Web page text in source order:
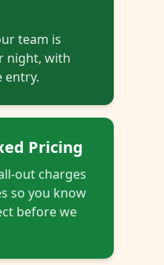
team is
night, with
entry.
Pricing
out charges
so you know
before we